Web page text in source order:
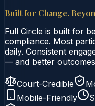
Built for Change.
Full Circle is built for
compliance. Most
daily. Consistent
— and better
Court-Credible
Mobile-Friendly